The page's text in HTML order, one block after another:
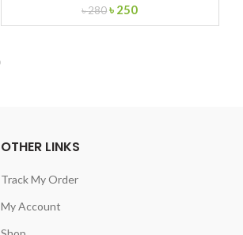
৳280Original
price
৳ 250Current
price
OTHER LINKS
Track My Order
My Account